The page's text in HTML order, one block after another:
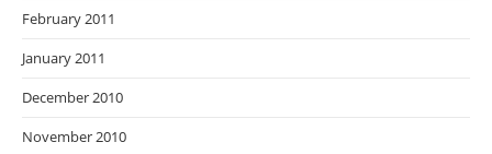
February 2011
January 2011
December 2010
November 2010